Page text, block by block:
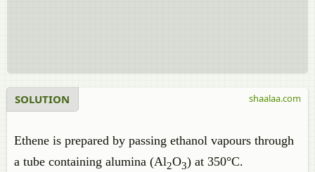
SOLUTION
Ethene is prepared by passing ethanol vapours through
a tube containing alumina (Al2O3) at 350°C.
shaalaa.com